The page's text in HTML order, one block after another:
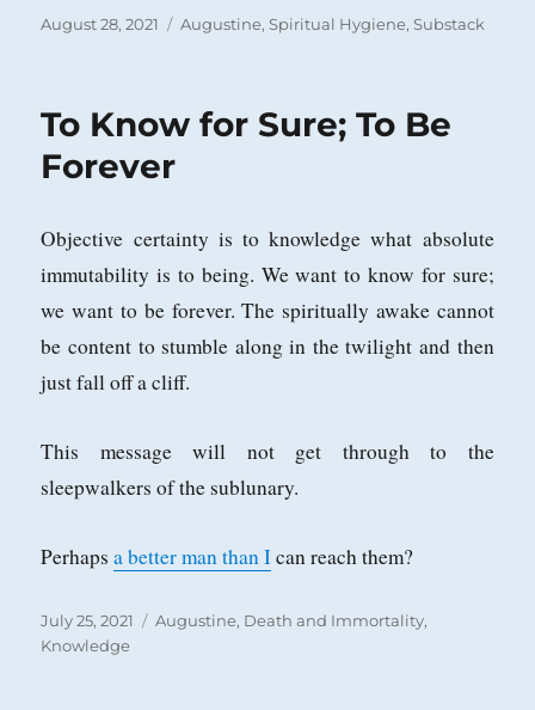
Posted
August 28, 2021 Categories
Augustine,Spiritual Hygiene,Substack
To Know for Sure; To Be
Forever
Objective certainty is to knowledge what absolute
immutability is to being. We want to know for sure;
we want to be forever. The spiritually awake cannot
be content to stumble along in the twilight and then
just fall off a cliff.
This message will not get through to the
sleepwalkers of the sublunary.
Perhapsa better man than Ican reach them?
Posted
on
July 25, 2021 Categories
Augustine, Death and Immortality,
Knowledge